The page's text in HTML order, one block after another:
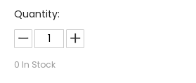
Quantity:
0 In Stock